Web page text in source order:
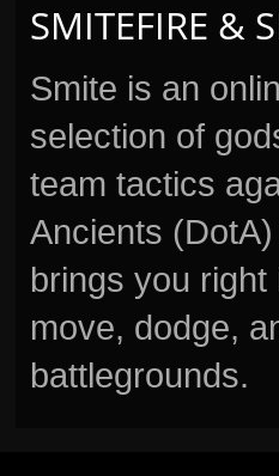
SMITEFIRE &
Smite is an
selection of
team tactics
Ancients
brings you
move, dodge,
battlegrounds.